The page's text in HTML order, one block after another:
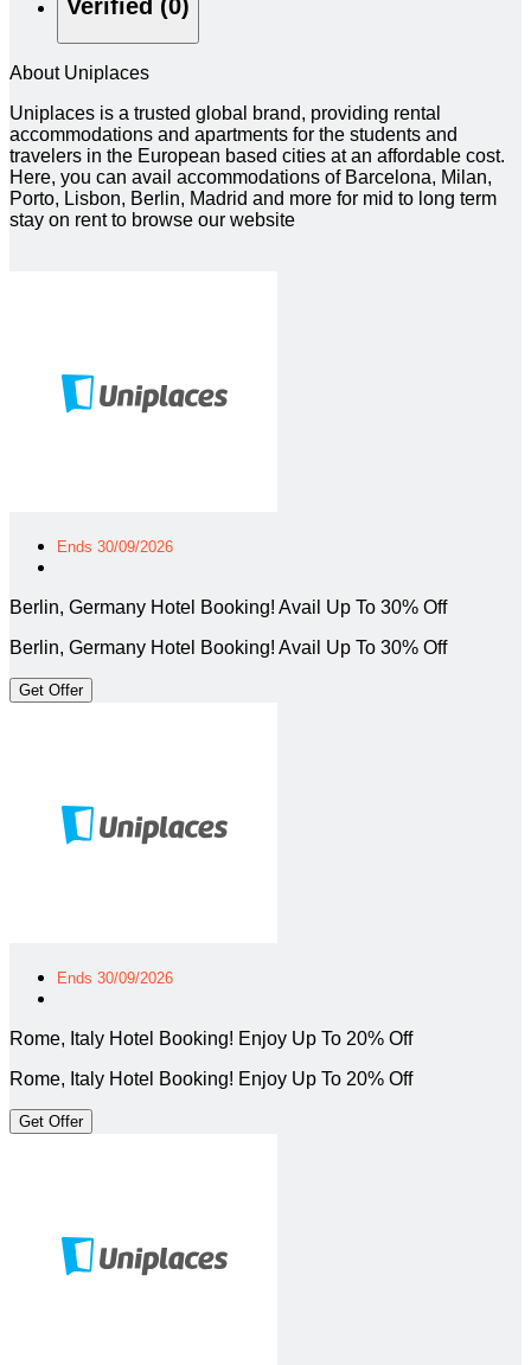
Verified (0)
About Uniplaces
Uniplaces is a trusted global brand, providing rental
accommodations and apartments for the students and
travelers in the European based cities at an affordable cost.
Here, you can avail accommodations of Barcelona, Milan,
Porto, Lisbon, Berlin, Madrid and more for mid to long term
stay on rent to browse our website
Ends 30/09/2026
Berlin, Germany Hotel Booking! Avail Up To 30% Off
Berlin, Germany Hotel Booking! Avail Up To 30% Off
Get Offer
Ends 30/09/2026
Rome, Italy Hotel Booking! Enjoy Up To 20% Off
Rome, Italy Hotel Booking! Enjoy Up To 20% Off
Get Offer